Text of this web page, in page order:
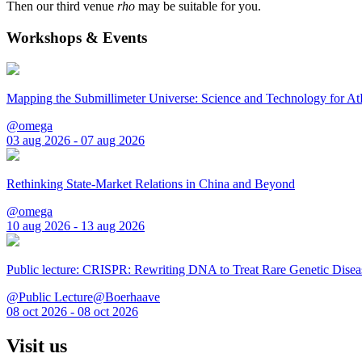
Then our third venue rho may be suitable for you.
Workshops & Events
Mapping the Submillimeter Universe: Science and Technology for
@omega
03 aug 2026 - 07 aug 2026
Rethinking State-Market Relations in China and Beyond
@omega
10 aug 2026 - 13 aug 2026
Public lecture: CRISPR: Rewriting DNA to Treat Rare Genetic
@Public Lecture@Boerhaave
08 oct 2026 - 08 oct 2026
Visit us